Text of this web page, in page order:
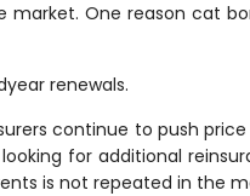
One reason cat
renewals.
continue to push price
for additional
is not repeated in the